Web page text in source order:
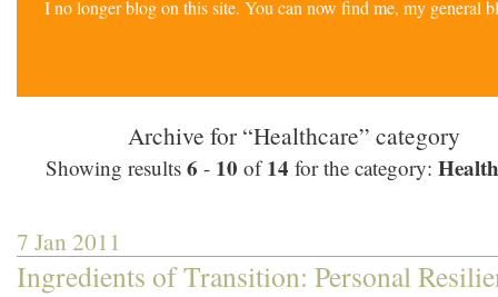
I no longer blog on this site. You can now find me, my general
Archive for “Healthcare” category
Showing results 6 - 10 of14 for the category:
7 Jan 2011
Ingredients of Transition: Personal